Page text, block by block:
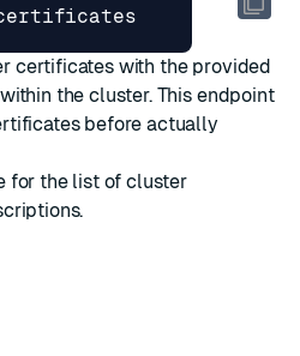
certificates with the provided
the cluster. This endpoint
before actually
for the list of cluster